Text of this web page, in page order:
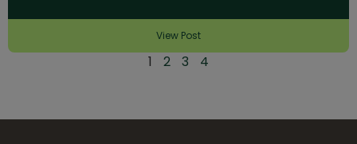
View Post
1 2 3 4